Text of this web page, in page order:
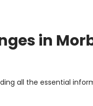
in
all the essential